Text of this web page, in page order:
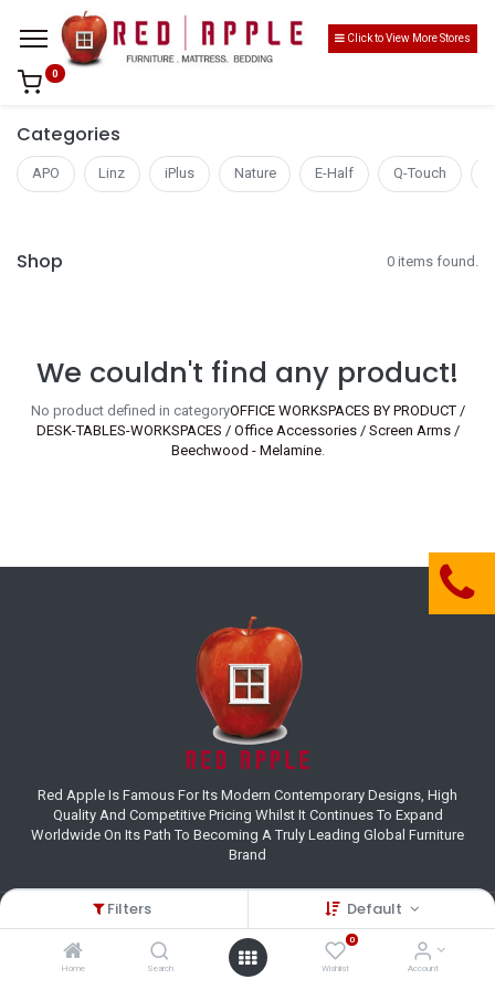
Filters Default
Home Search
0
Wishlist Account
Click to View More Stores
0
Categories
APO Linz iPlus Nature E-Half Q-Touch
Shop 0 items found.
We couldn't find any product!
No product defined in categoryOFFICE WORKSPACES BY PRODUCT /
DESK-TABLES-WORKSPACES / Office Accessories / Screen Arms /
Beechwood - Melamine.
Red Apple Is Famous For Its Modern Contemporary Designs, High
Quality And Competitive Pricing Whilst It Continues To Expand
Worldwide On Its Path To Becoming A Truly Leading Global Furniture
Brand
Customer Care
(+27) 11 995 8800